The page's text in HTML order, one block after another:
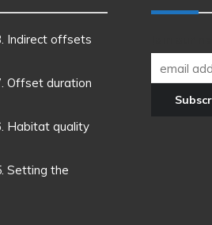
Indirect offsets
Offset duration
Habitat quality
Setting the